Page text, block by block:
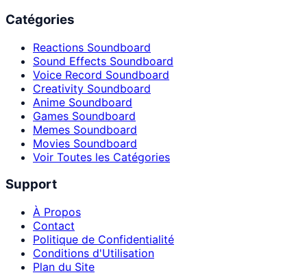
Catégories
Reactions Soundboard
Sound Effects Soundboard
Voice Record Soundboard
Creativity Soundboard
Anime Soundboard
Games Soundboard
Memes Soundboard
Movies Soundboard
Voir Toutes les Catégories
Support
À Propos
Contact
Politique de Confidentialité
Conditions d'Utilisation
Plan du Site